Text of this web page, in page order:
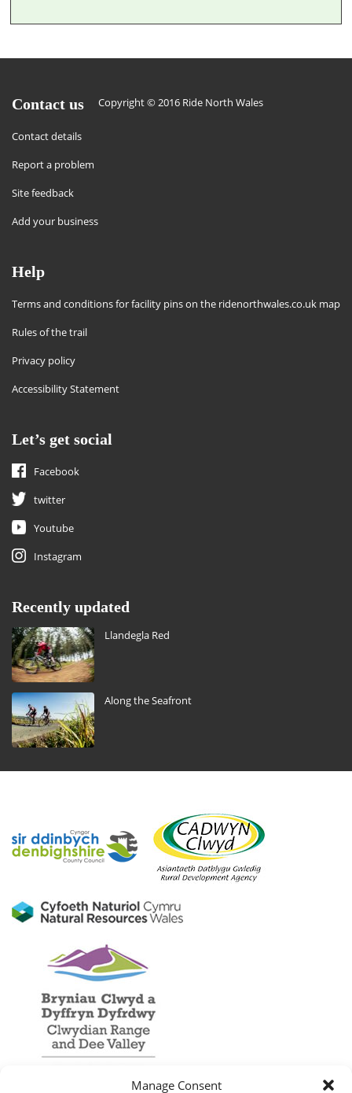
Manage Consent
Contact us
Contact details
Report a problem
Site feedback
Add your business
Copyright © 2016 Ride North Wales
Help
Terms and conditions for facility pins on the ridenorthwales.co.uk map
Rules of the trail
Privacy policy
Accessibility Statement
Let’s get social
Facebook
twitter
Youtube
Instagram
Recently updated
Llandegla Red
Along the Seafront